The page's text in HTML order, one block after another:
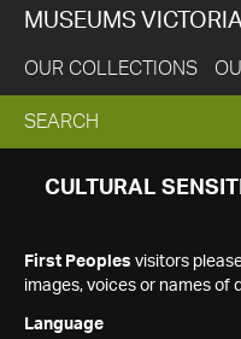
MUSEUMS
OUR COLLECTIONS
EXPAND
SEARCH
SEARCH
CULTURAL
First Peoples visitors
images, voices or names of
Language